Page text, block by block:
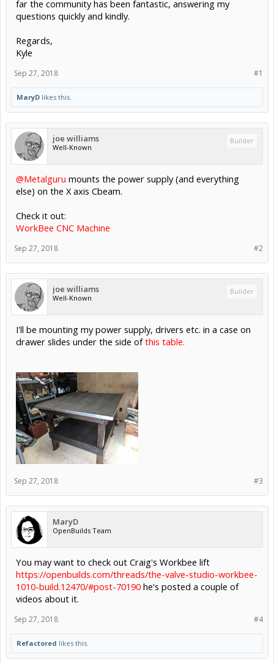
far the community has been fantastic, answering my
questions quickly and kindly.
Regards,
Kyle
#1
Sep 27, 2018
MaryD likes this.
joe williams
Well-Known
Builder
@Metalguru mounts the power supply (and everything
else) on the X axis Cbeam.
Check it out:
WorkBee CNC Machine
#2
Sep 27, 2018
joe williams
Well-Known
Builder
I'll be mounting my power supply, drivers etc. in a case on
drawer slides under the side ofthis table.
#3
Sep 27, 2018
MaryD
OpenBuilds Team
You may want to check out Craig's Workbee lift
https://openbuilds.com/threads/the-valve-studio-workbee-
1010-build.12470/#post-70190 he's posted a couple of
videos about it.
#4
Sep 27, 2018
Refactored likes this.